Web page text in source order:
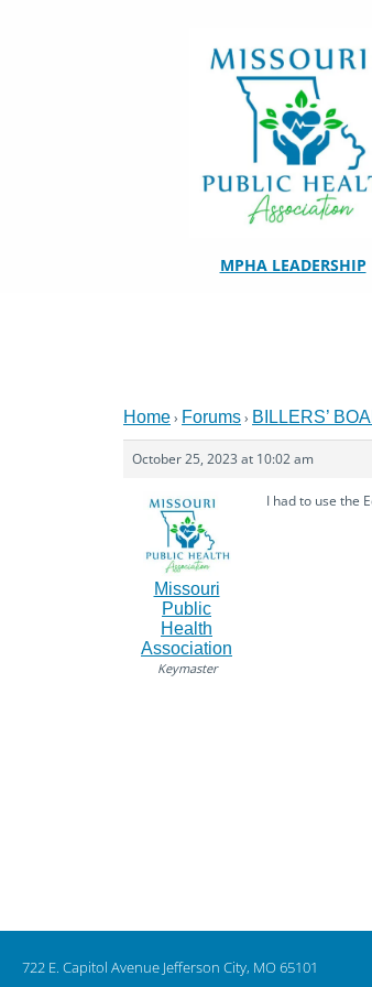
MPHA LEADERSHIP
Home› Forums› BILLERS’
October 25, 2023 at 10:02 am
Missouri
Public
Health
Association
Keymaster
I had to use the
722 E. Capitol Avenue Jefferson City, MO 65101